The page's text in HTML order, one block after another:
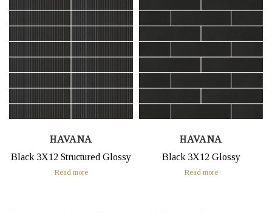
HAVANA
Black 3X12 Structured Glossy
Read more
HAVANA
Black 3X12 Glossy
Read more